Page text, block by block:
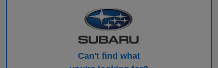
Can't find what